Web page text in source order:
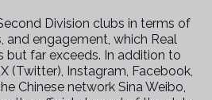
Division clubs in terms of
and engagement, which Real
but far exceeds. In addition to
(Twitter), Instagram, Facebook,
Chinese network Sina Weibo,